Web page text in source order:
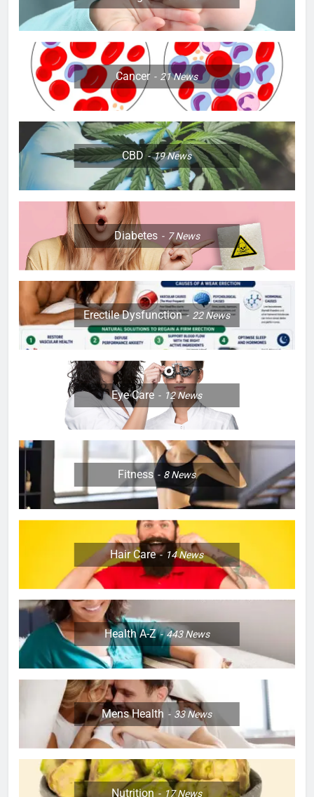
Cancer 21News
CBD 19News
Diabetes 7News
Erectile Dysfunction 22News
Eye Care 12News
Fitness 8News
Hair Care 14News
Health A-Z 443News
Mens Health 33News
Nutrition 17News